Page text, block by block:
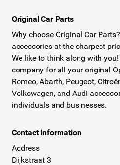
Original Car Parts
Why choose Original Car
accessories at the sharpest
We like to think along with
company for all your original
Romeo, Abarth, Peugeot,
Volkswagen, and Audi
individuals and businesses.
Contact information
Address
Dijkstraat 3